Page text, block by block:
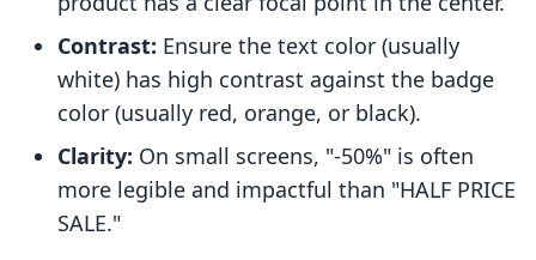
Contrast: Ensure the text color (usually
white) has high contrast against the badge
color (usually red, orange, or black).
Clarity: On small screens, "-50%" is often
more legible and impactful than "HALF PRICE
SALE."